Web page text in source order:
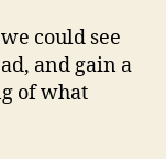
could see
and gain a
of what